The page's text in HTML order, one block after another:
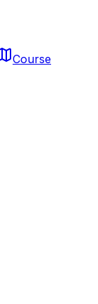
Course